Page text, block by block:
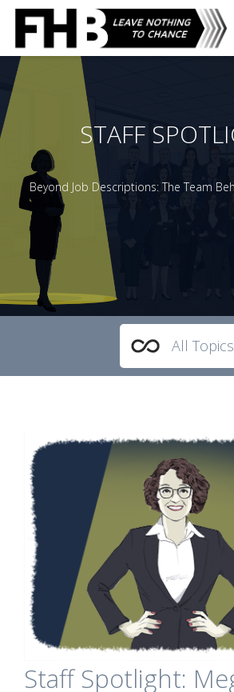
STAFF
Beyond Job Descriptions: The Team
All Topics
Staff Spotlight: